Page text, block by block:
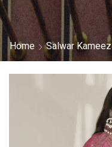
Home Salwar Kameez